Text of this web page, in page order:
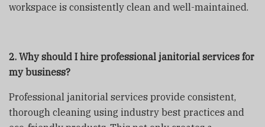
workspace is consistently clean and well-maintained.
2. Why should I hire professional janitorial services for
my business?
Professional janitorial services provide consistent,
thorough cleaning using industry best practices and